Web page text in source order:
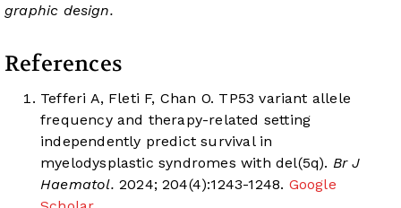
graphic design.
References
Tefferi A, Fleti F, Chan O. TP53 variant allele
frequency and therapy-related setting
independently predict survival in
myelodysplastic syndromes with del(5q). Br J
Haematol. 2024; 204(4):1243-1248. Google